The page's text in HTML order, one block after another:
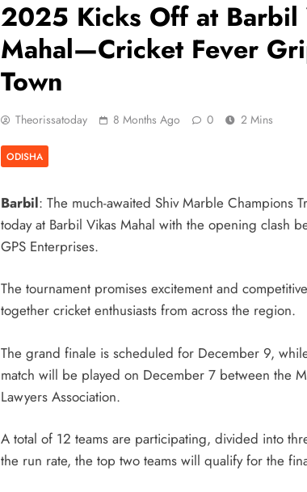
2025 Kicks Off at Barbil
Mahal—Cricket Fever
Town
Theorissatoday 8 Months Ago 0 2 Mins
ODISHA
Barbil: The much-awaited Shiv Marble Champions
today at Barbil Vikas Mahal with the opening clash
GPS Enterprises.
The tournament promises excitement and
together cricket enthusiasts from across the region.
The grand finale is scheduled for December 9,
match will be played on December 7 between the
Lawyers Association.
A total of 12 teams are participating, divided into
the run rate, the top two teams will qualify for the